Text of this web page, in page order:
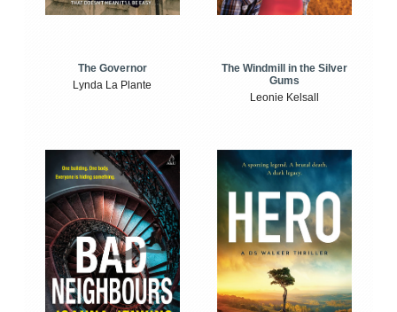
The Governor
Lynda La Plante
The Windmill in the Silver
Gums
Leonie Kelsall